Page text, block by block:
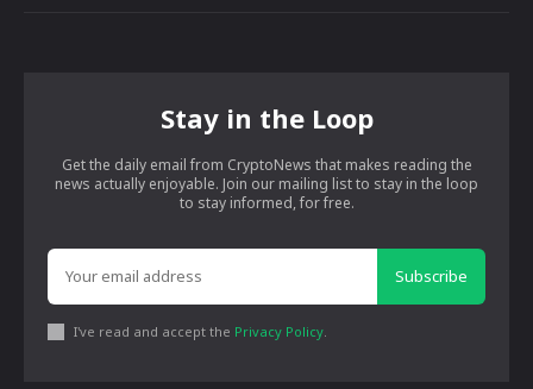
Stay in the Loop
Get the daily email from CryptoNews that makes reading the
news actually enjoyable. Join our mailing list to stay in the loop
to stay informed, for free.
Subscribe
I've read and accept the Privacy Policy.